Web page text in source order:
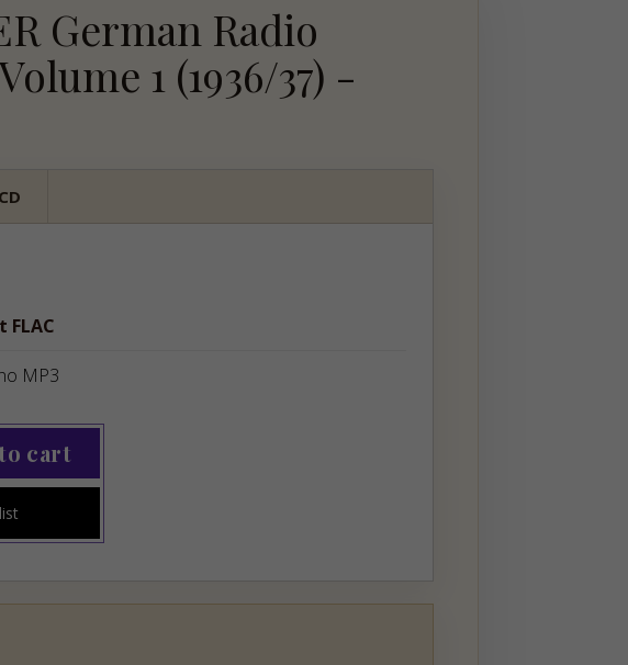
German Radio
1 (1936/37) -
FLAC
MP3
cart